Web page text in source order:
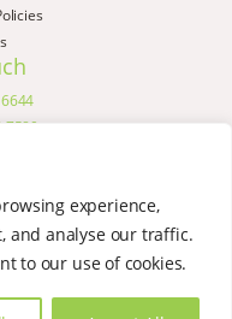
experience,
and analyse our traffic.
to our use of cookies.
7580
2909
2909
7150
2026